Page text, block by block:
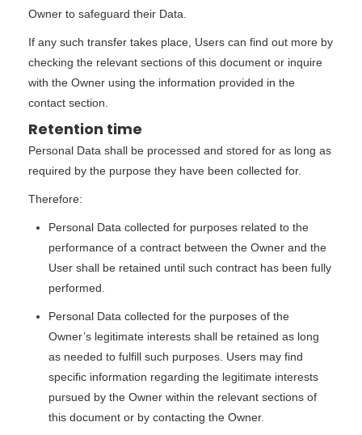
Owner to safeguard their Data.
If any such transfer takes place, Users can find out more by
checking the relevant sections of this document or inquire
with the Owner using the information provided in the
contact section.
Retention time
Personal Data shall be processed and stored for as long as
required by the purpose they have been collected for.
Therefore:
Personal Data collected for purposes related to the
performance of a contract between the Owner and the
User shall be retained until such contract has been fully
performed.
Personal Data collected for the purposes of the
Owner’s legitimate interests shall be retained as long
as needed to fulfill such purposes. Users may find
specific information regarding the legitimate interests
pursued by the Owner within the relevant sections of
this document or by contacting the Owner.